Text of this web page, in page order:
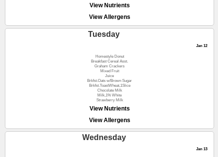
View Nutrients
View Allergens
Tuesday
Jan 12
Homestyle Donut
Breakfast Cereal Asst.
Graham Crackers
Mixed Fruit
Juice
Brkfst.Oats w/Brown Sugar
Brkfst.ToastWheat,1Slice
Chocolate Milk
Milk,1% White
Strawberry Milk
View Nutrients
View Allergens
Wednesday
Jan 13